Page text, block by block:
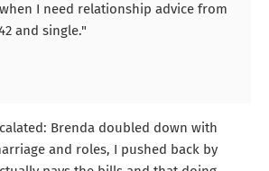
I need relationship advice from
and single."
Brenda doubled down with
and roles, I pushed back by